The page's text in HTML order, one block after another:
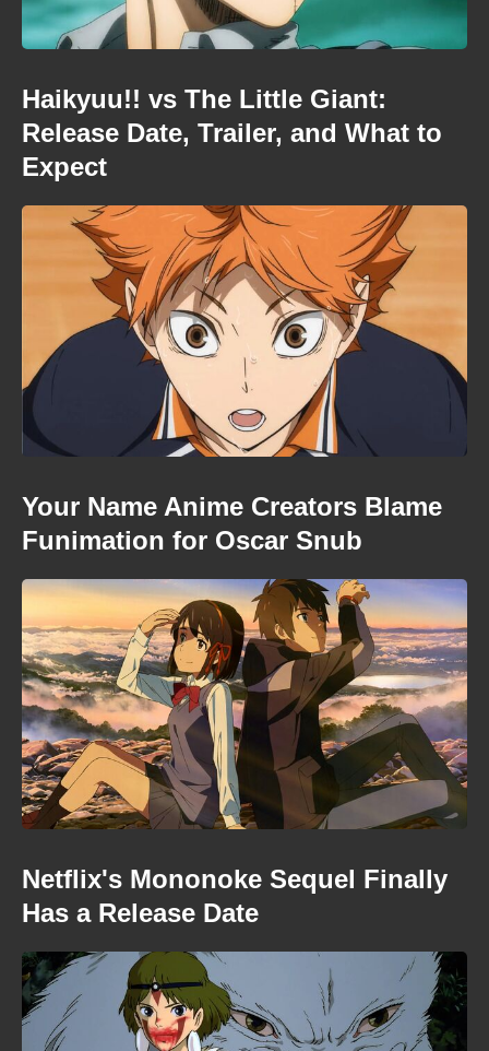
Haikyuu!! vs The Little Giant:
Release Date, Trailer, and What to
Expect
Your Name Anime Creators Blame
Funimation for Oscar Snub
Netflix's Mononoke Sequel Finally
Has a Release Date